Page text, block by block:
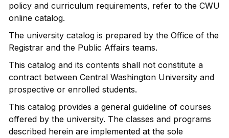
policy and curriculum requirements, refer to the CWU
online catalog.
The university catalog is prepared by the Office of the
Registrar and the Public Affairs teams.
This catalog and its contents shall not constitute a
contract between Central Washington University and
prospective or enrolled students.
This catalog provides a general guideline of courses
offered by the university. The classes and programs
described herein are implemented at the sole